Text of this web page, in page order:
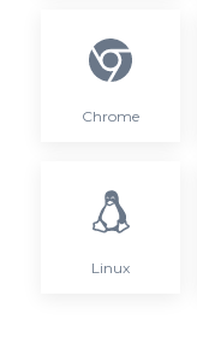
Chrome
Linux